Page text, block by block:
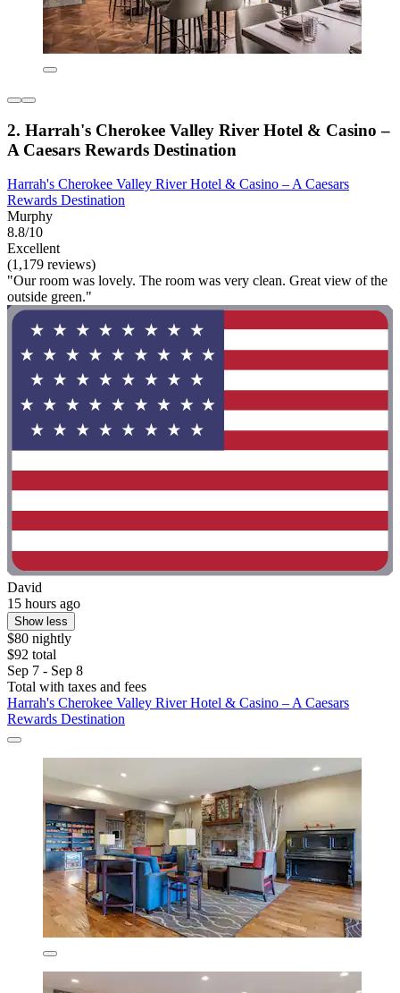
2. Harrah's Cherokee Valley River Hotel & Casino –
A Caesars Rewards Destination
Harrah's Cherokee Valley River Hotel & Casino – A Caesars
Rewards Destination
Murphy
8.8/10
Excellent
(1,179 reviews)
"Our room was lovely. The room was very clean. Great view of the
outside green."
David
15 hours ago
Show less
$80 nightly
$92 total
Sep 7 - Sep 8
Total with taxes and fees
Harrah's Cherokee Valley River Hotel & Casino – A Caesars
Rewards Destination